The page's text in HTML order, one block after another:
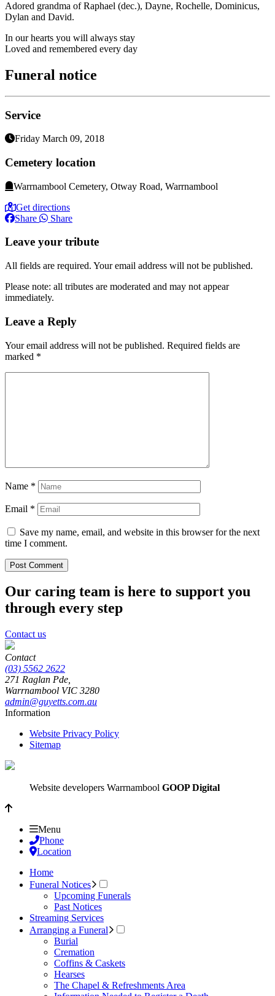
Adored grandma of Raphael (dec.), Dayne, Rochelle, Dominicus,
Dylan and David.
In our hearts you will always stay
Loved and remembered every day
Funeral notice
Service
Friday March 09, 2018
Cemetery location
Warrnambool Cemetery, Otway Road, Warrnambool
Get directions
Share
Share
Leave your tribute
All fields are required. Your email address will not be published.
Please note: all tributes are moderated and may not appear
immediately.
Leave a Reply
Your email address will not be published. Required fields are
marked *
Name *
Email *
Save my name, email, and website in this browser for the next
time I comment.
Our caring team is here to support you
through every step
Contact us
Contact
(03) 5562 2622
271 Raglan Pde,
Warrnambool VIC 3280
admin@guyetts.com.au
Information
Website Privacy Policy
Sitemap
Website developers Warrnambool GOOP Digital
Menu
Phone
Location
Home
Funeral Notices
Upcoming Funerals
Past Notices
Streaming Services
Arranging a Funeral
Burial
Cremation
Coffins & Caskets
Hearses
The Chapel & Refreshments Area